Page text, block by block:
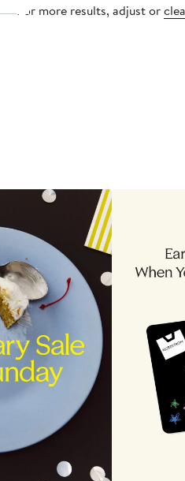
For more results, adjust or